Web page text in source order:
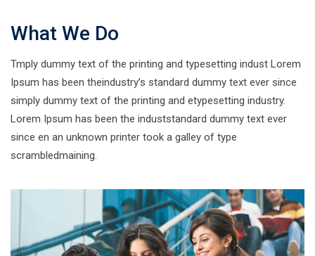
What We Do
Tmply dummy text of the printing and typesetting indust Lorem
Ipsum has been theindustry’s standard dummy text ever since
simply dummy text of the printing and etypesetting industry.
Lorem Ipsum has been the induststandard dummy text ever
since en an unknown printer took a galley of type
scrambledmaining.